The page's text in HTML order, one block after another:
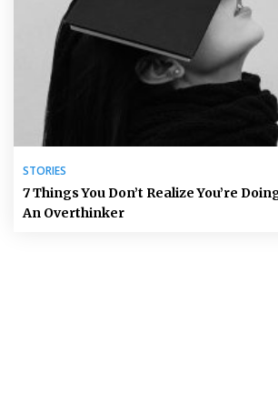
STORIES
7 Things You Don’t Realize You’re
An Overthinker